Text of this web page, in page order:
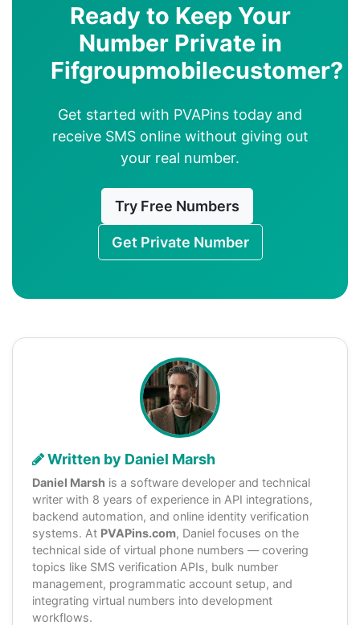
Ready to Keep Your
Number Private in
Fifgroupmobilecustomer?
Get started with PVAPins today and
receive SMS online without giving out
your real number.
Try Free Numbers
Get Private Number
Written by Daniel Marsh
Daniel Marsh is a software developer and technical
writer with 8 years of experience in API integrations,
backend automation, and online identity verification
systems. At PVAPins.com, Daniel focuses on the
technical side of virtual phone numbers — covering
topics like SMS verification APIs, bulk number
management, programmatic account setup, and
integrating virtual numbers into development
workflows.